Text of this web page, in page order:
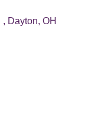
Dayton OH